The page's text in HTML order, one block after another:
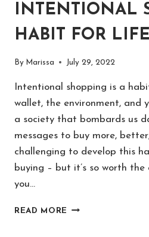
INTENTIONAL
HABIT FOR LIFE
By Marissa July 29, 2022
Intentional shopping is a
wallet, the environment, and
a society that bombards us
messages to buy more,
challenging to develop this
buying – but it’s so worth
you…
READ MORE